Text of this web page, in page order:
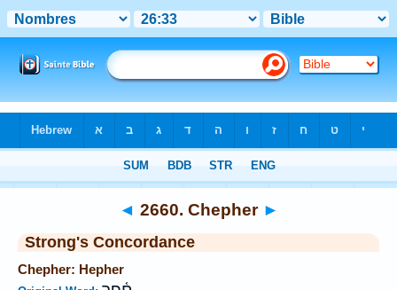
◄ 2660. Chepher ►
Strong's Concordance
Chepher: Hepher